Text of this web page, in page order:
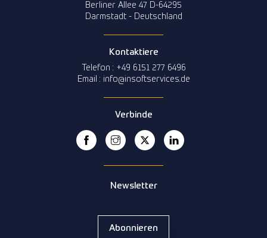
Berliner Allee 47 D-64295
Darmstadt - Deutschland
Kontaktiere
Telefon : +49 6151 277 6496
Email : info@insoftservices.de
Verbinde
Newsletter
Abonnieren